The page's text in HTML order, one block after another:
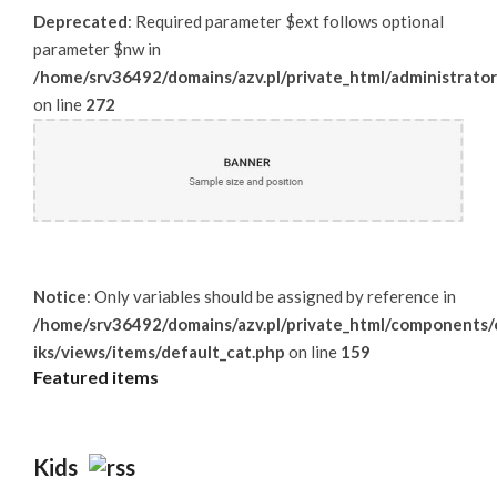
Deprecated: Required parameter $ext follows optional
parameter $nw in
/home/srv36492/domains/azv.pl/private_html/
on line 272
Notice: Only variables should be assigned by reference in
/home/srv36492/domains/azv.pl/private_html/
iks/views/items/default_cat.php on line 159
Featured items
Kids